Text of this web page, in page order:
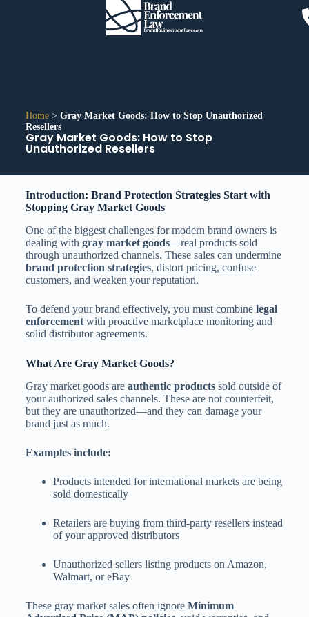
Home> Gray Market Goods: How to Stop Unauthorized
Resellers
Gray Market Goods: How to Stop
Unauthorized Resellers
Introduction: Brand Protection Strategies Start with
Stopping Gray Market Goods
One of the biggest challenges for modern brand owners is
dealing with gray market goods—real products sold
through unauthorized channels. These sales can undermine
brand protection strategies, distort pricing, confuse
customers, and weaken your reputation.
To defend your brand effectively, you must combine legal
enforcementwith proactive marketplace monitoring and
solid distributor agreements.
What Are Gray Market Goods?
Gray market goods are authentic productssold outside of
your authorized sales channels. These are not counterfeit,
but they are unauthorized—and they can damage your
brand just as much.
Examples include:
Products intended for international markets are being
sold domestically
Retailers are buying from third-party resellers instead
of your approved distributors
Unauthorized sellers listing products on Amazon,
Walmart, or eBay
These gray market sales often ignore Minimum